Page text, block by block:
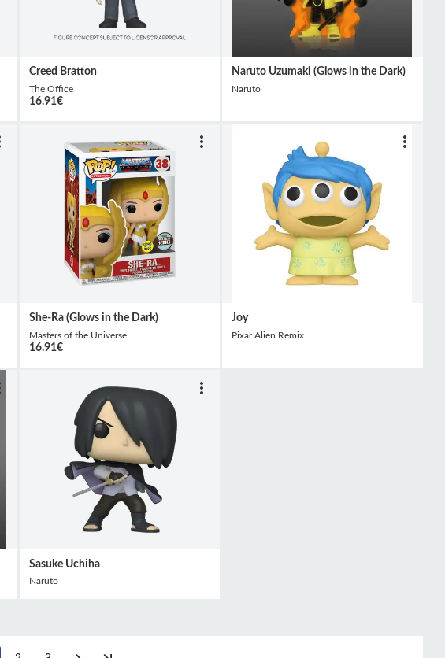
Creed Bratton
The Office
16.91€
Naruto Uzumaki (Glows in the Dark)
Naruto
She-Ra (Glows in the Dark)
Masters of the Universe
16.91€
Joy
Pixar Alien Remix
Sasuke Uchiha
Naruto